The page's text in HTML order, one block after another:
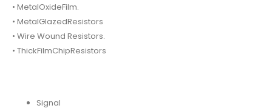
• MetalOxideFilm.
• MetalGlazedResistors
• Wire Wound Resistors.
• ThickFilmChipResistors
Signal